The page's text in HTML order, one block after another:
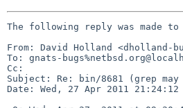
The following reply was made to
From: David Holland <dholland-
To: gnats-
Cc:
Subject: Re: bin/8681 (grep may
Date: Wed, 27 Apr 2011 21:24:12